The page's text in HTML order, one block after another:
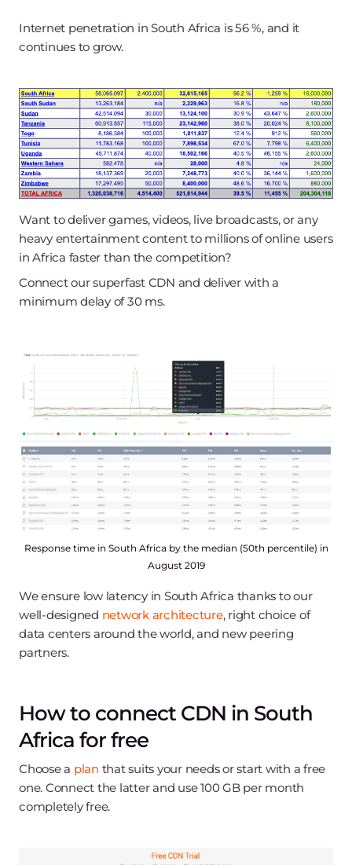
Internet penetration in South Africa is 56 %, and it
continues to grow.
Want to deliver games, videos, live broadcasts, or any
heavy entertainment content to millions of online users
in Africa faster than the competition?
Connect our superfast CDN and deliver with a
minimum delay of 30 ms.
Response time in South Africa by the median (50th percentile) in
August 2019
We ensure low latency in South Africa thanks to our
well-designed network architecture, right choice of
data centers around the world, and new peering
partners.
How to connect CDN in South
Africa for free
Choose a plan that suits your needs or start with a free
one. Connect the latter and use 100 GB per month
completely free.